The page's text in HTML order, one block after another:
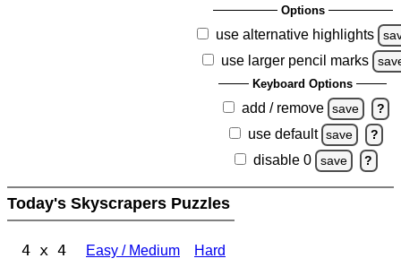
Options
use alternative highlights
use larger pencil marks
Keyboard Options
add / remove save ?
use default save ?
disable 0 save ?
Today's Skyscrapers Puzzles
4 x 4 Easy / Medium Hard